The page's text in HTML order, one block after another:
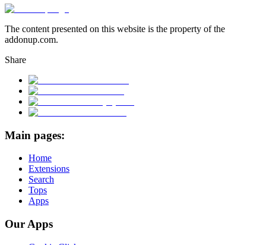
The content presented on this website is the property of the
addonup.com.
Share
Main pages:
Home
Extensions
Search
Tops
Apps
Our Apps